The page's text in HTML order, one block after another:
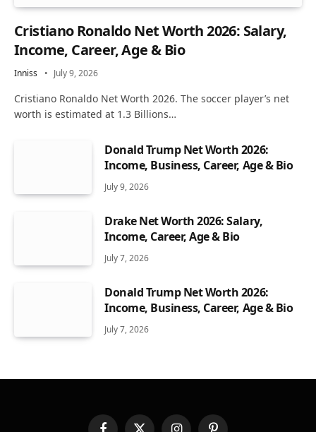
Cristiano Ronaldo Net Worth 2026: Salary,
Income, Career, Age & Bio
Inniss July 9, 2026
Cristiano Ronaldo Net Worth 2026. The soccer player’s net
worth is estimated at 1.3 Billions…
Donald Trump Net Worth 2026:
Income, Business, Career, Age & Bio
July 9, 2026
Drake Net Worth 2026: Salary,
Income, Career, Age & Bio
July 7, 2026
Donald Trump Net Worth 2026:
Income, Business, Career, Age & Bio
July 7, 2026